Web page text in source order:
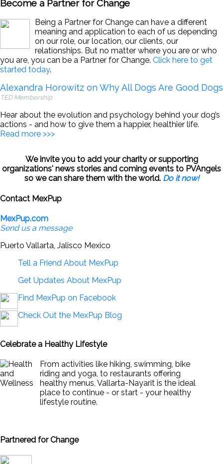
Become a Partner for Change
Being a Partner for Change can have a different
meaning and application to each of us depending
on our role, our location, our clients, our
relationships. But no matter where you are or who
you are, you can be a Partner for Change. Click here to get
started today.
Alexandra Horowitz on Why All Dogs Are Good Dogs
TED Membership
Hear about the evolution and psychology behind your dog’s
actions - and how to give them a happier, healthier life.
Read more >>>
We invite you to add your charity or supporting
organizations' news stories and coming events to PVAngels
so we can share them with the world. Do it now!
Contact MexPup
MexPup.com
Send us a message
Puerto Vallarta, Jalisco Mexico
Tell a Friend About MexPup
Get Updates About MexPup
Find MexPup on Facebook
Check Out the MexPup Blog
Celebrate a Healthy Lifestyle
From activities like hiking, swimming, bike
riding and yoga, to restaurants offering
healthy menus, Vallarta-Nayarit is the ideal
place to continue - or start - your healthy
lifestyle routine.
Partnered for Change